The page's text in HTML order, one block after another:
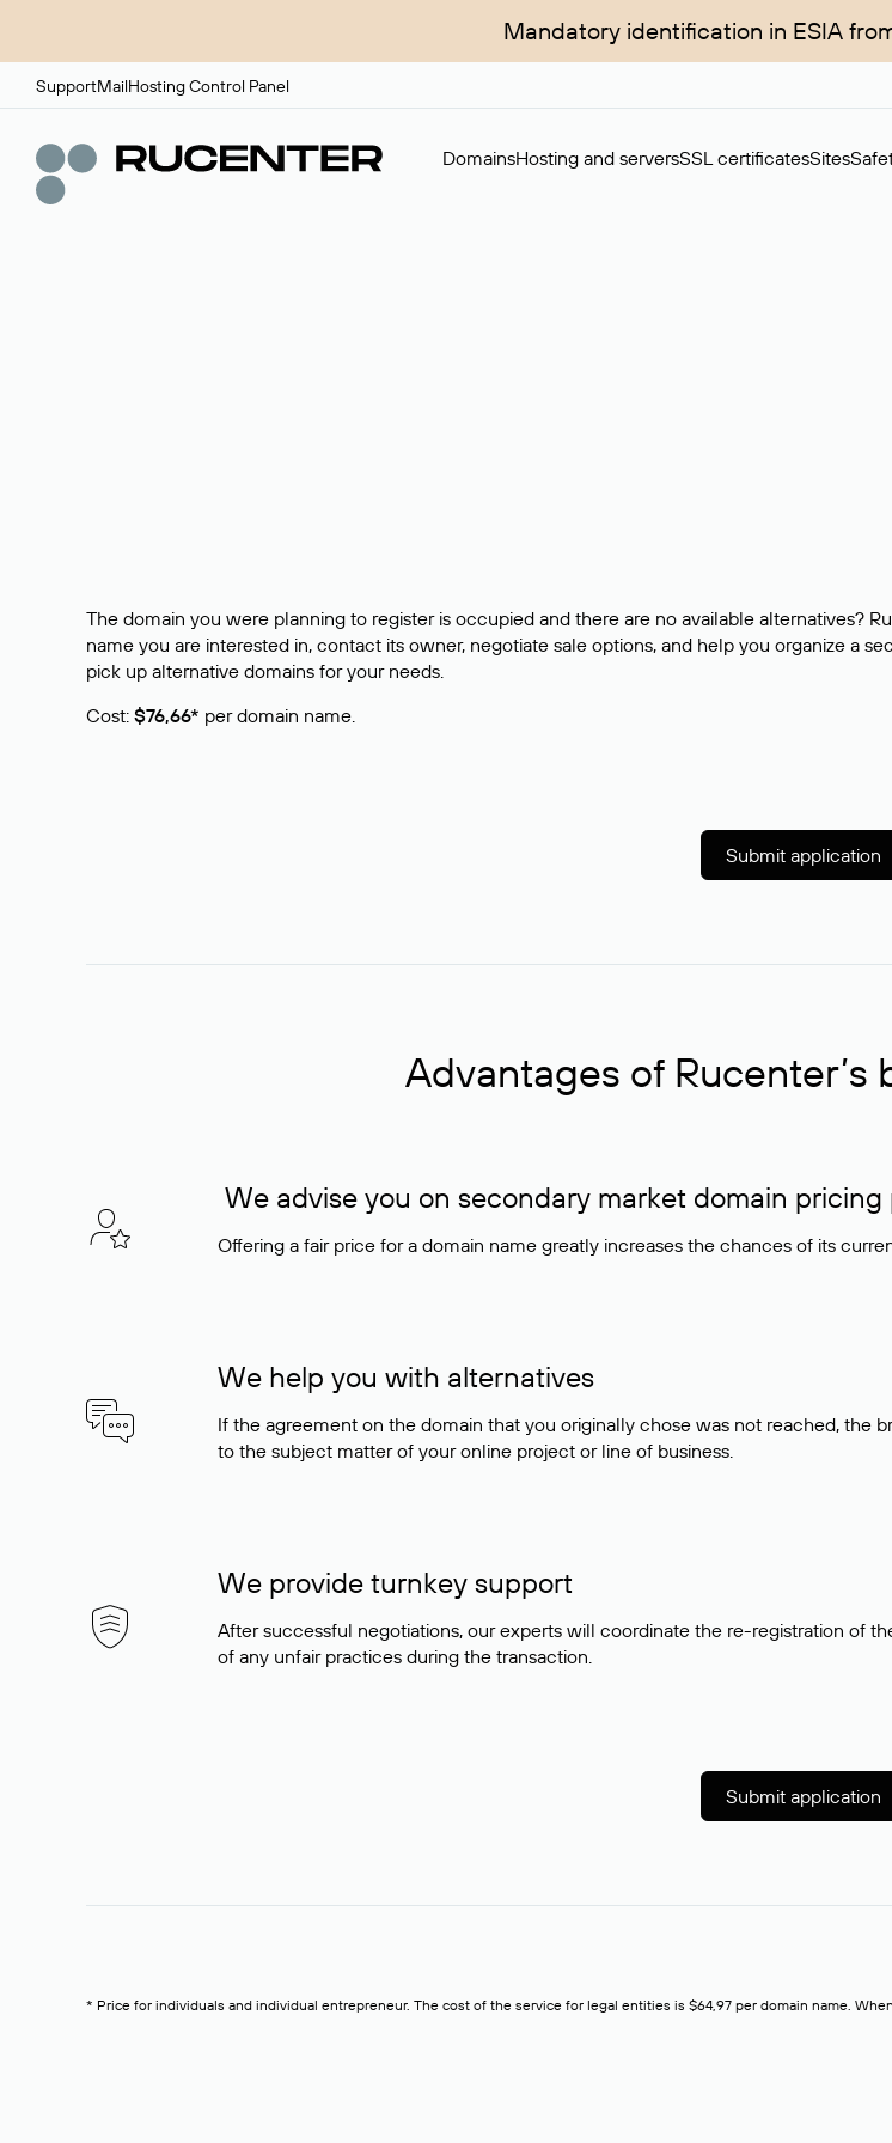
Mandatory identification in ESIA
SupportMailHosting Control Panel
DomainsHosting and serversSSL certificatesSites
The domain you were planning to register is occupied and there are no available alternatives?
name you are interested in, contact its owner, negotiate sale options, and help you organize a
pick up alternative domains for your needs.
Cost: $76,66* per domain name.
Submit application
Advantages of Rucenter’s
We advise you on secondary market domain
Offering a fair price for a domain name greatly increases the chances of its
We help you with alternatives
If the agreement on the domain that you originally chose was not reached, the
to the subject matter of your online project or line of business.
We provide turnkey support
After successful negotiations, our experts will coordinate the re-registration of
of any unfair practices during the transaction.
Submit application
* Price for individuals and individual entrepreneur. The cost of the service for legal entities is $64,97 per domain name.